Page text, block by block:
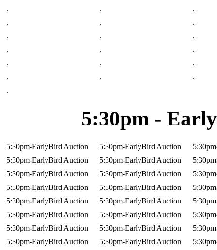
.
.
.
.
.
.
.
.
.
.
.
.
.
.
.
.
.
.
.
5:30pm -
5:30pm-EarlyBird Auction 5:30pm-EarlyBird Auction
5:30pm-EarlyBird Auction
5:30pm-EarlyBird Auction
5:30pm-EarlyBird Auction
5:30pm-EarlyBird Auction
5:30pm-EarlyBird Auction
5:30pm-EarlyBird Auction
5:30pm-EarlyBird Auction
5:30pm-EarlyBird Auction
5:30pm-EarlyBird Auction
5:30pm-EarlyBird Auction
5:30pm-EarlyBird Auction
5:30pm-EarlyBird Auction
5:30pm-EarlyBird Auction
5:30pm-EarlyBird Auction